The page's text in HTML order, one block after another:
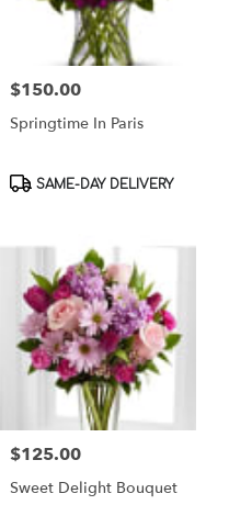
Price:
$150.00
Springtime In Paris
Product
SAME-DAY DELIVERY
Price:
$125.00
Sweet Delight Bouquet